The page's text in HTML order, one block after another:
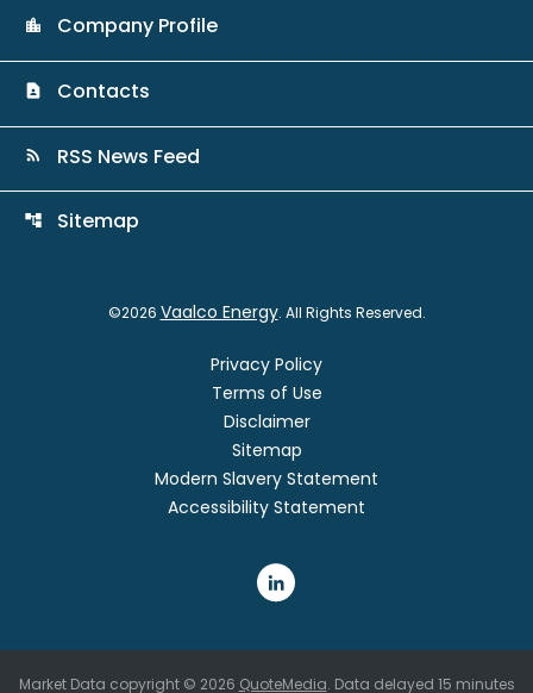
location_city Company Profile
contact_page Contacts
rss_feed RSS News Feed
account_tree Sitemap
©2026 Vaalco Energy. All Rights Reserved.
Privacy Policy
Terms of Use
Disclaimer
Sitemap
Modern Slavery Statement
Accessibility Statement
Market Data copyright © 2026 QuoteMedia. Data delayed 15 minutes